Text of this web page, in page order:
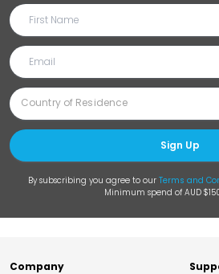
Sign Up
By subscribing you agree to our Terms and
Minimum spend of AUD
Company